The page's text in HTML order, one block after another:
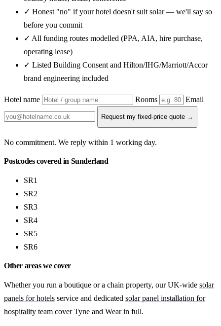
✓ Honest "no" if your hotel doesn't suit solar — we'll say so
before you commit
✓ All funding routes modelled (PPA, AIA, hire purchase,
operating lease)
✓ Listed Building Consent and Hilton/IHG/Marriott/Accor
brand engineering included
Hotel name Rooms Email
Request my fixed-price quote →
No commitment. We reply within 1 working day.
Postcodes covered in Sunderland
SR1
SR2
SR3
SR4
SR5
SR6
Other areas we cover
Whether you run a boutique or a chain property, our UK-wide solar
panels for hotels service and dedicated solar panel installation for
hospitality team cover Tyne and Wear in full.